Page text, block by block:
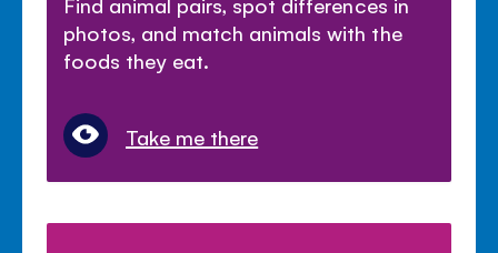
photos, and match animals with the
foods they eat.
Take me there